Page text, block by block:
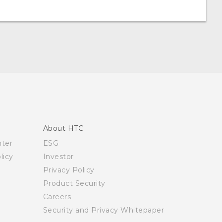
About HTC
ESG
Investor
Privacy Policy
Product Security
Careers
Security and Privacy Whitepaper